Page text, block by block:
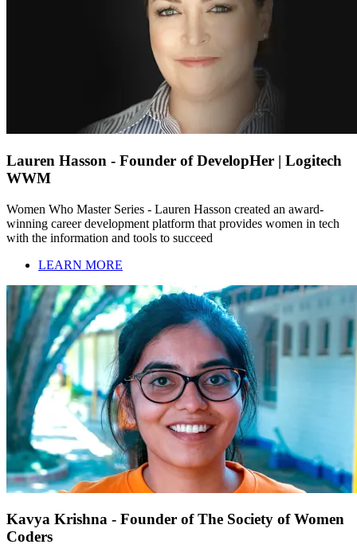
Lauren Hasson - Founder of DevelopHer | Logitech
WWM
Women Who Master Series - Lauren Hasson created an award-
winning career development platform that provides women in tech
with the information and tools to succeed
LEARN MORE
Kavya Krishna - Founder of The Society of Women
Coders